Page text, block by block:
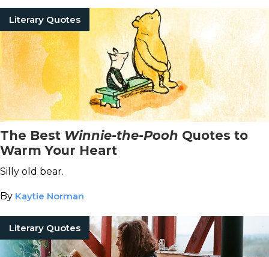
Literary Quotes
The Best Winnie-the-Pooh Quotes to
Warm Your Heart
Silly old bear.
By Kaytie Norman
Literary Quotes